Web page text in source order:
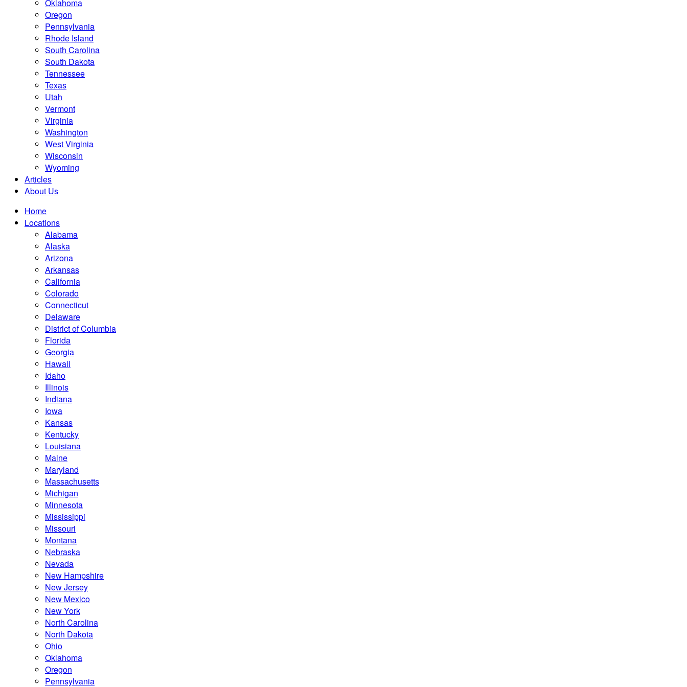
Oklahoma
Oregon
Pennsylvania
Rhode Island
South Carolina
South Dakota
Tennessee
Texas
Utah
Vermont
Virginia
Washington
West Virginia
Wisconsin
Wyoming
Articles
About Us
Home
Locations
Alabama
Alaska
Arizona
Arkansas
California
Colorado
Connecticut
Delaware
District of Columbia
Florida
Georgia
Hawaii
Idaho
Illinois
Indiana
Iowa
Kansas
Kentucky
Louisiana
Maine
Maryland
Massachusetts
Michigan
Minnesota
Mississippi
Missouri
Montana
Nebraska
Nevada
New Hampshire
New Jersey
New Mexico
New York
North Carolina
North Dakota
Ohio
Oklahoma
Oregon
Pennsylvania